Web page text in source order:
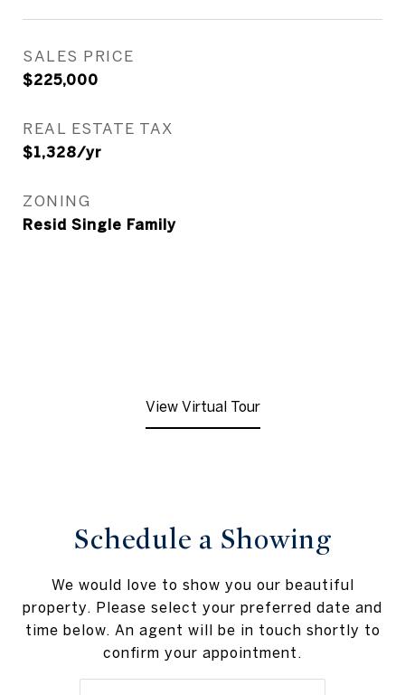
SALES PRICE
$225,000
REAL ESTATE TAX
$1,328/yr
ZONING
Resid Single Family
View Virtual Tour
Schedule a Showing
We would love to show you our beautiful
property. Please select your preferred date and
time below. An agent will be in touch shortly to
confirm your appointment.